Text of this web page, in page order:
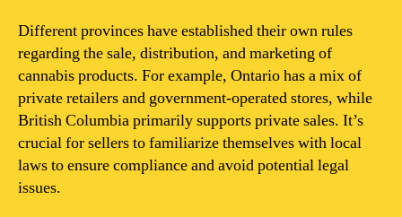
Different provinces have established their own rules
regarding the sale, distribution, and marketing of
cannabis products. For example, Ontario has a mix of
private retailers and government-operated stores, while
British Columbia primarily supports private sales. It’s
crucial for sellers to familiarize themselves with local
laws to ensure compliance and avoid potential legal
issues.